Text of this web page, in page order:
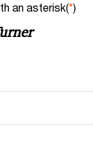
an asterisk(*)